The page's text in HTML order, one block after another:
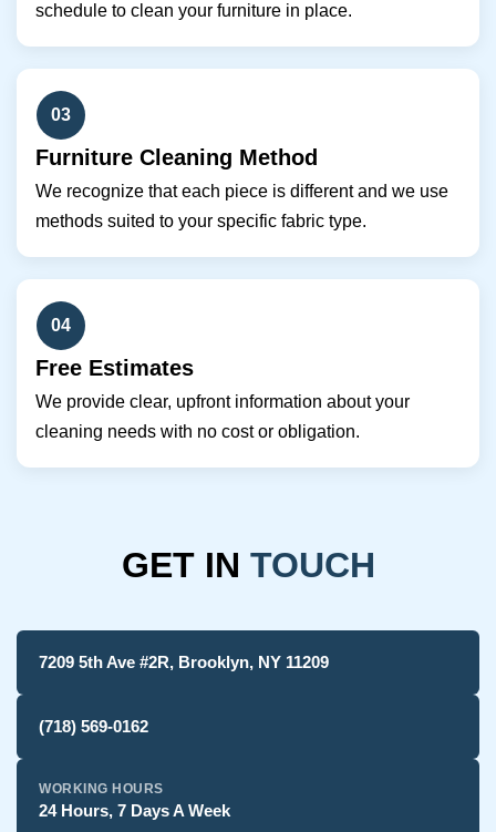
schedule to clean your furniture in place.
03
Furniture Cleaning Method
We recognize that each piece is different and we use
methods suited to your specific fabric type.
04
Free Estimates
We provide clear, upfront information about your
cleaning needs with no cost or obligation.
GET IN TOUCH
7209 5th Ave #2R, Brooklyn, NY 11209
(718) 569-0162
WORKING HOURS
24 Hours, 7 Days A Week